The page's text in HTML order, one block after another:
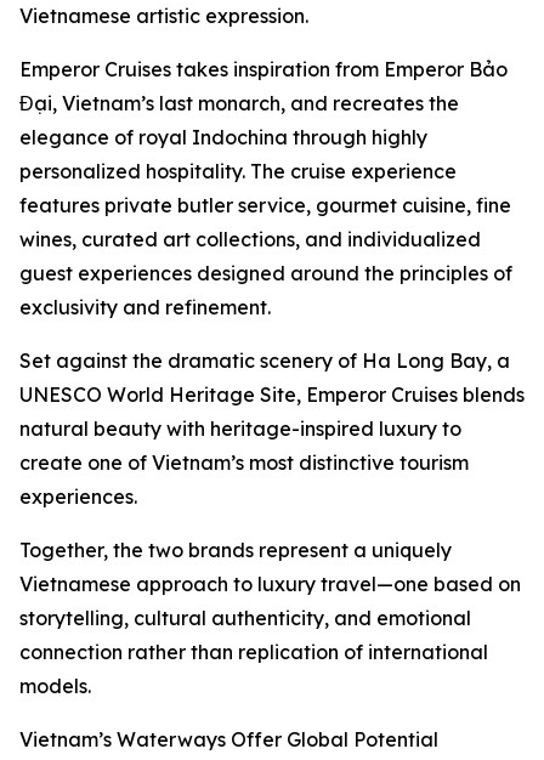
Vietnamese artistic expression.
Emperor Cruises takes inspiration from Emperor Bảo
Đại, Vietnam’s last monarch, and recreates the
elegance of royal Indochina through highly
personalized hospitality. The cruise experience
features private butler service, gourmet cuisine, fine
wines, curated art collections, and individualized
guest experiences designed around the principles of
exclusivity and refinement.
Set against the dramatic scenery of Ha Long Bay, a
UNESCO World Heritage Site, Emperor Cruises blends
natural beauty with heritage-inspired luxury to
create one of Vietnam’s most distinctive tourism
experiences.
Together, the two brands represent a uniquely
Vietnamese approach to luxury travel—one based on
storytelling, cultural authenticity, and emotional
connection rather than replication of international
models.
Vietnam’s Waterways Offer Global Potential